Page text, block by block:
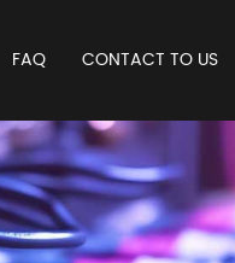
FAQ CONTACT TO US